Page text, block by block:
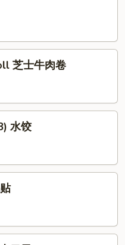
芝士牛肉卷
水饺